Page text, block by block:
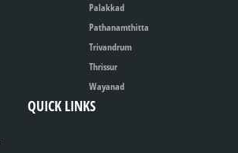
Palakkad
Pathanamthitta
Trivandrum
Thrissur
Wayanad
QUICK LINKS